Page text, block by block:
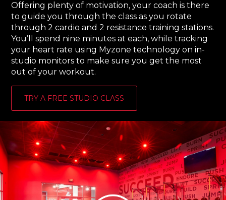
Offering plenty of motivation, your coach is there
to guide you through the class as you rotate
through 2 cardio and 2 resistance training stations.
You’ll spend nine minutes at each, while tracking
your heart rate using Myzone technology on in-
studio monitors to make sure you get the most
out of your workout.
TRY A FREE STUDIO CLASS